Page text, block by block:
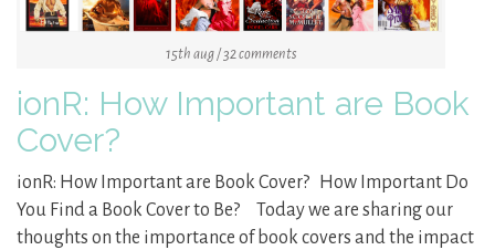
15th aug / 32 comments
ionR: How Important are Book
Cover?
ionR: How Important are Book Cover? How Important Do
You Find a Book Cover to Be? Today we are sharing our
thoughts on the importance of book covers and the impact